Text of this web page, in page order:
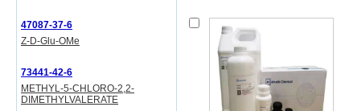
47087-37-6
Z-D-Glu-OMe
73441-42-6
METHYL-5-CHLORO-2,2-
DIMETHYLVALERATE